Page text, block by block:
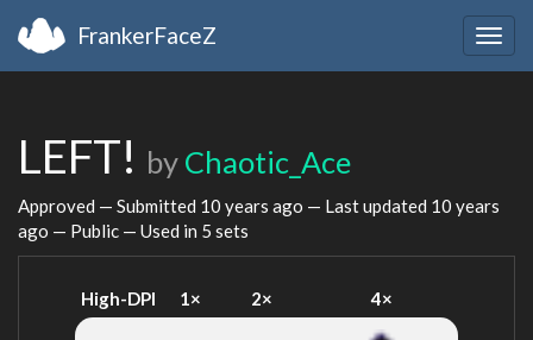
FrankerFaceZ
LEFT! by Chaotic_Ace
Approved — Submitted 10 years ago — Last updated 10 years
ago — Public — Used in 5 sets
High-DPI 1× 2× 4×